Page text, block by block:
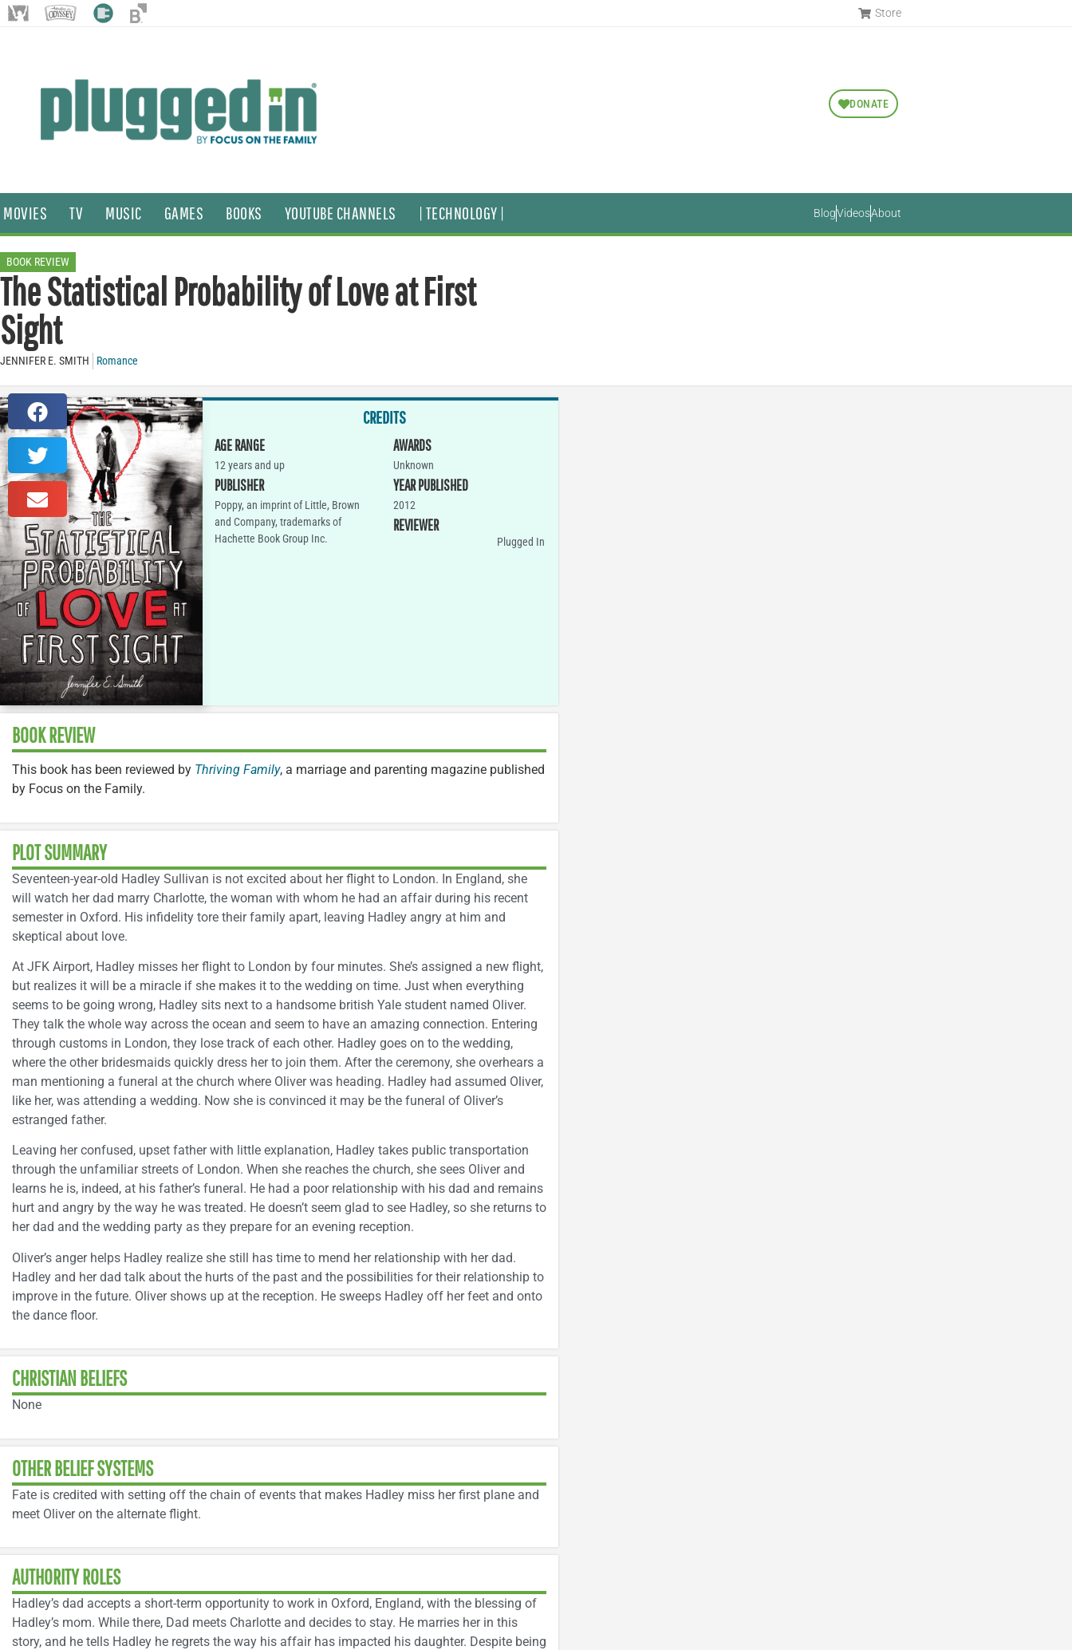
Store
DONATE
MOVIES TV MUSIC GAMES BOOKS YOUTUBE CHANNELS | TECHNOLOGY | BlogVideosAbout
BOOK REVIEW
The Statistical Probability of Love at First
Sight
JENNIFER E. SMITH Romance
CREDITS
AGE RANGE
12 years and up
PUBLISHER
Poppy, an imprint of Little, Brown
and Company, trademarks of
Hachette Book Group Inc.
AWARDS
Unknown
YEAR PUBLISHED
2012
REVIEWER
Plugged In
BOOK REVIEW
This book has been reviewed by Thriving Family, a marriage and parenting magazine published
by Focus on the Family.
PLOT SUMMARY
Seventeen-year-old Hadley Sullivan is not excited about her flight to London. In England, she
will watch her dad marry Charlotte, the woman with whom he had an affair during his recent
semester in Oxford. His infidelity tore their family apart, leaving Hadley angry at him and
skeptical about love.
At JFK Airport, Hadley misses her flight to London by four minutes. She’s assigned a new flight,
but realizes it will be a miracle if she makes it to the wedding on time. Just when everything
seems to be going wrong, Hadley sits next to a handsome british Yale student named Oliver.
They talk the whole way across the ocean and seem to have an amazing connection. Entering
through customs in London, they lose track of each other. Hadley goes on to the wedding,
where the other bridesmaids quickly dress her to join them. After the ceremony, she overhears a
man mentioning a funeral at the church where Oliver was heading. Hadley had assumed Oliver,
like her, was attending a wedding. Now she is convinced it may be the funeral of Oliver’s
estranged father.
Leaving her confused, upset father with little explanation, Hadley takes public transportation
through the unfamiliar streets of London. When she reaches the church, she sees Oliver and
learns he is, indeed, at his father’s funeral. He had a poor relationship with his dad and remains
hurt and angry by the way he was treated. He doesn’t seem glad to see Hadley, so she returns to
her dad and the wedding party as they prepare for an evening reception.
Oliver’s anger helps Hadley realize she still has time to mend her relationship with her dad.
Hadley and her dad talk about the hurts of the past and the possibilities for their relationship to
improve in the future. Oliver shows up at the reception. He sweeps Hadley off her feet and onto
the dance floor.
CHRISTIAN BELIEFS
None
OTHER BELIEF SYSTEMS
Fate is credited with setting off the chain of events that makes Hadley miss her first plane and
meet Oliver on the alternate flight.
AUTHORITY ROLES
Hadley’s dad accepts a short-term opportunity to work in Oxford, England, with the blessing of
Hadley’s mom. While there, Dad meets Charlotte and decides to stay. He marries her in this
story, and he tells Hadley he regrets the way his affair has impacted his daughter. Despite being